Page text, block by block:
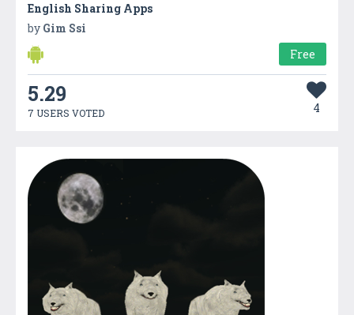
English Sharing Apps
by Gim Ssi
Free
5.29
7 USERS VOTED 4